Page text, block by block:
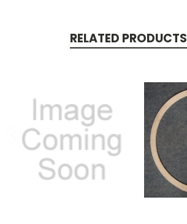
RELATED PRODUCTS